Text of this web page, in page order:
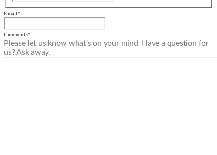
Email*
Comments*
Please let us know what's on your mind. Have a question for
us? Ask away.